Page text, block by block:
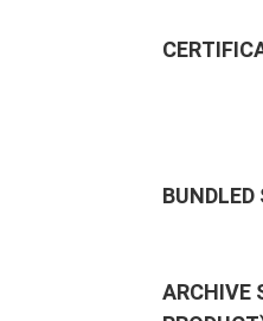
BUNDLED
ARCHIVE